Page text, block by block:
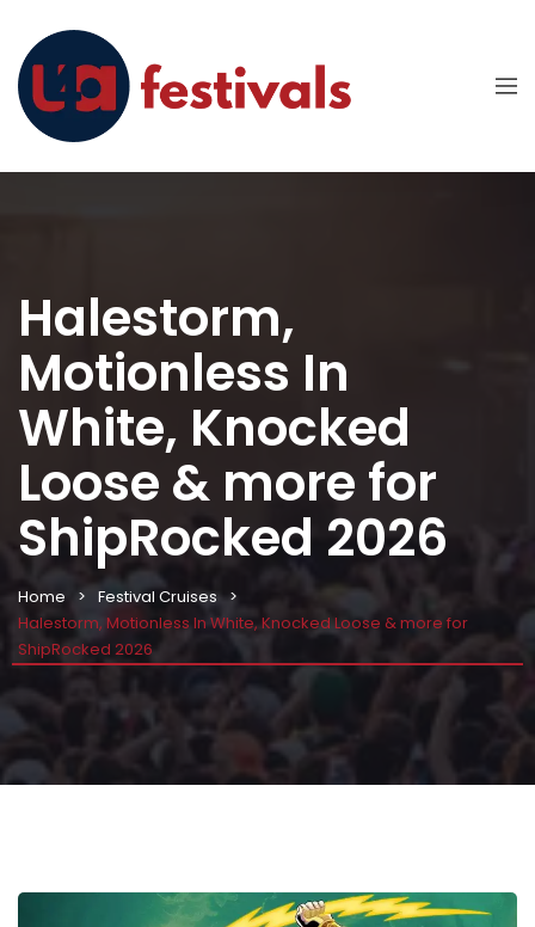
Halestorm,
Motionless In
White, Knocked
Loose & more for
ShipRocked 2026
Home
Festival Cruises
Halestorm, Motionless In White, Knocked Loose & more for
ShipRocked 2026